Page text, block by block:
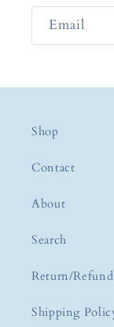
Email
Shop
Contact
About
Search
Return/
Shipping